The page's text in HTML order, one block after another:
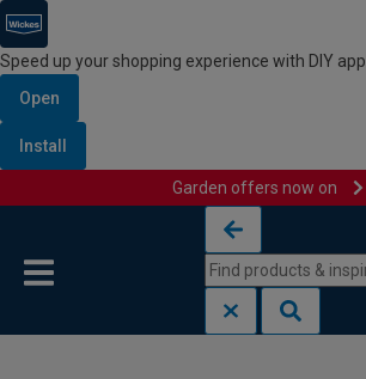
Speed up your shopping experience with DIY app
Open
Install
Garden offers now on